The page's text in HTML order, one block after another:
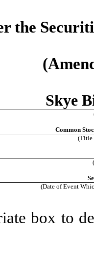
the
Skye
Common
(Title
(Date of Event
box to